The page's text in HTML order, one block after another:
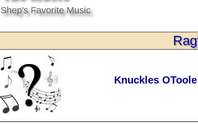
Shep's Favorite Music
Knuckles